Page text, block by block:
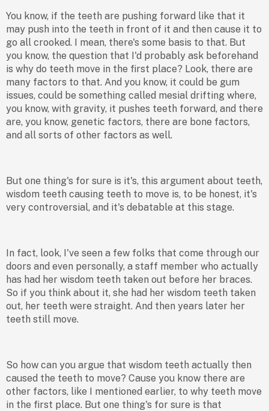
You know, if the teeth are pushing forward like that it
may push into the teeth in front of it and then cause it to
go all crooked. I mean, there's some basis to that. But
you know, the question that I'd probably ask beforehand
is why do teeth move in the first place? Look, there are
many factors to that. And you know, it could be gum
issues, could be something called mesial drifting where,
you know, with gravity, it pushes teeth forward, and there
are, you know, genetic factors, there are bone factors,
and all sorts of other factors as well.
But one thing's for sure is it's, this argument about teeth,
wisdom teeth causing teeth to move is, to be honest, it's
very controversial, and it's debatable at this stage.
In fact, look, I've seen a few folks that come through our
doors and even personally, a staff member who actually
has had her wisdom teeth taken out before her braces.
So if you think about it, she had her wisdom teeth taken
out, her teeth were straight. And then years later her
teeth still move.
So how can you argue that wisdom teeth actually then
caused the teeth to move? Cause you know there are
other factors, like I mentioned earlier, to why teeth move
in the first place. But one thing's for sure is that